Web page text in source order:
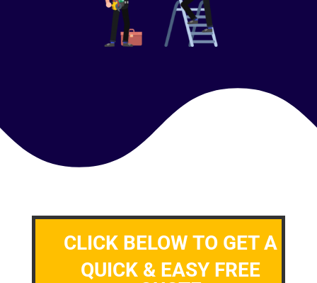
CLICK BELOW TO GET A
QUICK & EASY FREE